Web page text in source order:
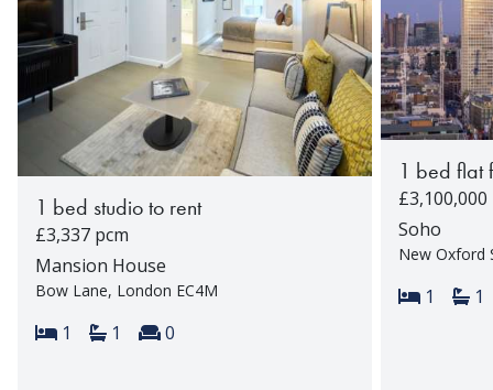
1 bed studio to rent
£3,337 pcm
Mansion House
Bow Lane, London EC4M
Bedrooms:
1 Bathrooms:
1 Reception rooms:
0
1 bed flat
£3,100,000
Soho
New Oxford
1 1